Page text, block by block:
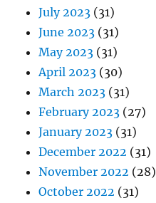
July 2023 (31)
June 2023 (31)
May 2023 (31)
April 2023 (30)
March 2023 (31)
February 2023 (27)
January 2023 (31)
December 2022 (31)
November 2022 (28)
October 2022 (31)